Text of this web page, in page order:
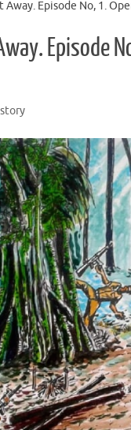
Away. Episode No, 1.
Episode